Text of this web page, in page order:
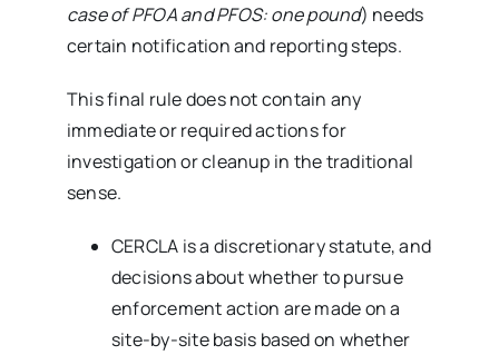
case of PFOA and PFOS: one pound) needs
certain notification and reporting steps.
This final rule does not contain any
immediate or required actions for
investigation or cleanup in the traditional
sense.
CERCLA is a discretionary statute, and
decisions about whether to pursue
enforcement action are made on a
site-by-site basis based on whether